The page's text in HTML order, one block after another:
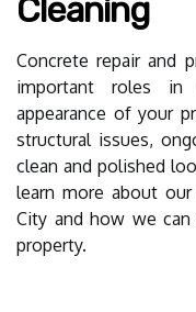
Cleaning
Concrete repair and
important roles in
appearance of your
structural issues,
clean and polished
learn more about
City and how we
property.